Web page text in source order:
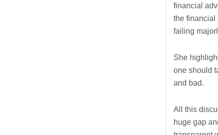
financial
the financial
failing
She
one should
and bad.
All this
huge gap